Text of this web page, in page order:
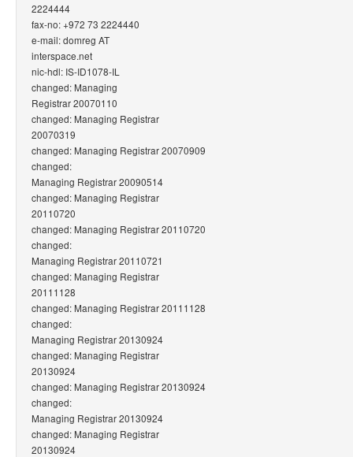
2224444
fax-no: +972 73 2224440
e-mail: domreg AT
interspace.net
nic-hdl: IS-ID1078-IL
changed: Managing
Registrar 20070110
changed: Managing Registrar
20070319
changed: Managing Registrar 20070909
changed:
Managing Registrar 20090514
changed: Managing Registrar
20110720
changed: Managing Registrar 20110720
changed:
Managing Registrar 20110721
changed: Managing Registrar
20111128
changed: Managing Registrar 20111128
changed:
Managing Registrar 20130924
changed: Managing Registrar
20130924
changed: Managing Registrar 20130924
changed:
Managing Registrar 20130924
changed: Managing Registrar
20130924